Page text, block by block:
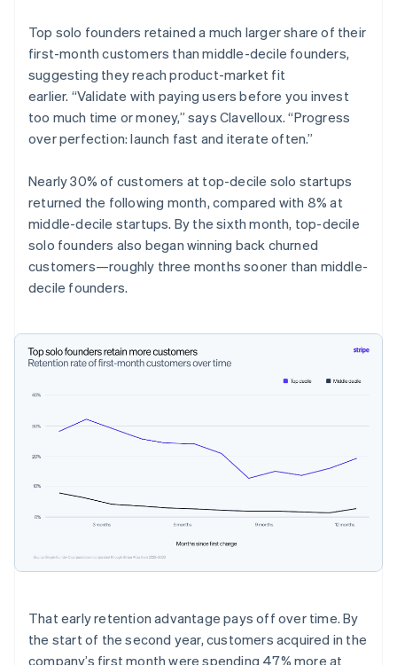
Top solo founders retained a much larger share of their
first-month customers than middle-decile founders,
suggesting they reach product-market fit
earlier. “Validate with paying users before you invest
too much time or money,” says Clavelloux. “Progress
over perfection: launch fast and iterate often.”
Nearly 30% of customers at top-decile solo startups
returned the following month, compared with 8% at
middle-decile startups. By the sixth month, top-decile
solo founders also began winning back churned
customers—roughly three months sooner than middle-
decile founders.
That early retention advantage pays off over time. By
the start of the second year, customers acquired in the
company’s first month were spending 47% more at